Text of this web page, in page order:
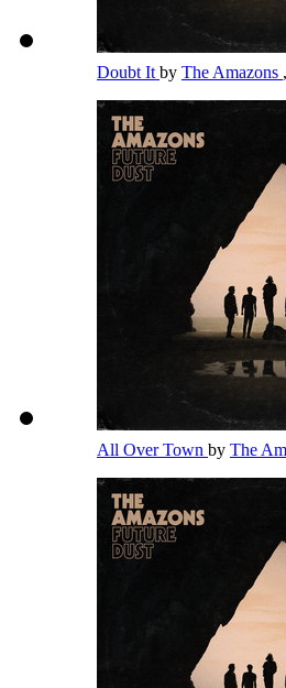
Doubt It by The Amazons ,
All Over Town by The